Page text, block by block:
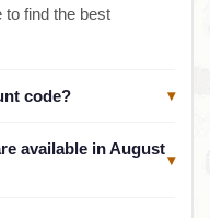
find the best
code? ▾
available in August
▾